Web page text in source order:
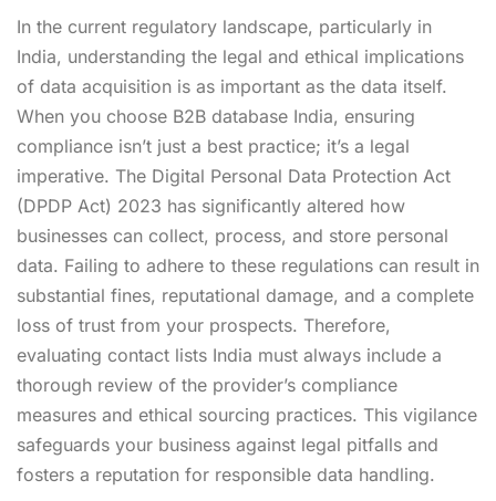
In the current regulatory landscape, particularly in
India, understanding the legal and ethical implications
of data acquisition is as important as the data itself.
When you choose B2B database India, ensuring
compliance isn’t just a best practice; it’s a legal
imperative. The Digital Personal Data Protection Act
(DPDP Act) 2023 has significantly altered how
businesses can collect, process, and store personal
data. Failing to adhere to these regulations can result in
substantial fines, reputational damage, and a complete
loss of trust from your prospects. Therefore,
evaluating contact lists India must always include a
thorough review of the provider’s compliance
measures and ethical sourcing practices. This vigilance
safeguards your business against legal pitfalls and
fosters a reputation for responsible data handling.